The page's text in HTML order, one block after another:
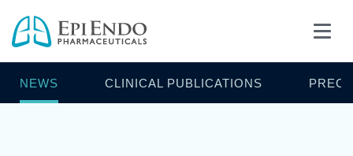
NEWS CLINICAL PUBLICATIONS